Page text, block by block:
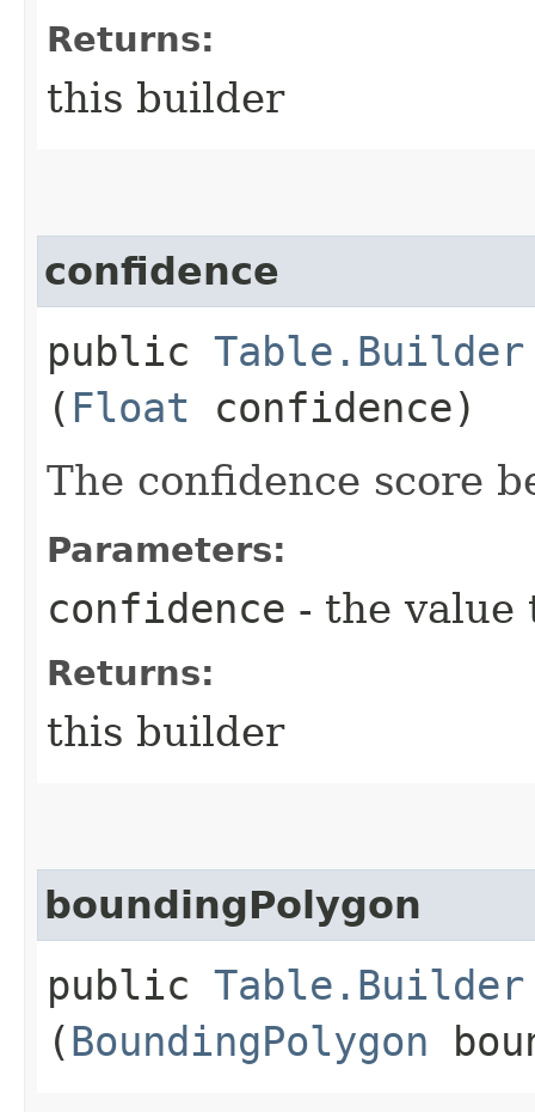
Returns:
this builder
confidence
public Table.Builder
( Float confidence)
The confidence score
Parameters:
confidence - the value
Returns:
this builder
boundingPolygon
public Table.Builder
(BoundingPolygon